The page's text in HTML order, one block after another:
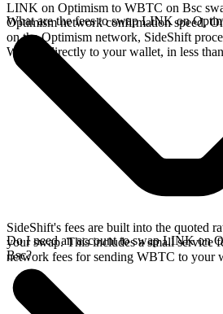
LINK on Optimism to WBTC on Bsc
Optimism network confirmation speed.
on the Optimism network, SideShift
WBTC directly to your wallet, in less
What are the fees to swap LINK on
SideShift's fees are built into the quoted
your swap. This includes a small service
network fees for sending WBTC to your
Do I need an account to swap LINK on
Bsc?